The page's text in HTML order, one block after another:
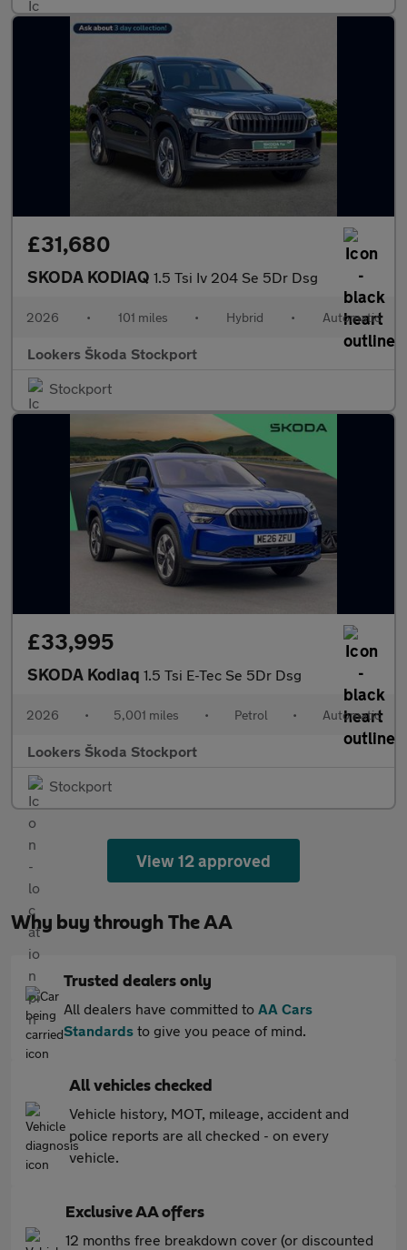
£31,680
SKODA KODIAQ 1.5 Tsi Iv 204 Se 5Dr Dsg
2026 • 101 miles • Hybrid • Automatic
Lookers Škoda Stockport
Stockport
£33,995
SKODA Kodiaq 1.5 Tsi E-Tec Se 5Dr Dsg
2026 • 5,001 miles • Petrol • Automatic
Lookers Škoda Stockport
Stockport
View 12 approved
Why buy through The AA
Trusted dealers only
All dealers have committed to AA Cars
Standards to give you peace of mind.
All vehicles checked
Vehicle history, MOT, mileage, accident and
police reports are all checked - on every
vehicle.
Exclusive AA offers
12 months free breakdown cover (or discounted